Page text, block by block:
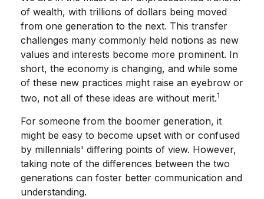
of wealth, with trillions of dollars being moved
from one generation to the next. This transfer
challenges many commonly held notions as new
values and interests become more prominent. In
short, the economy is changing, and while some
of these new practices might raise an eyebrow or
two, not all of these ideas are without merit.1
For someone from the boomer generation, it
might be easy to become upset with or confused
by millennials' differing points of view. However,
taking note of the differences between the two
generations can foster better communication and
understanding.